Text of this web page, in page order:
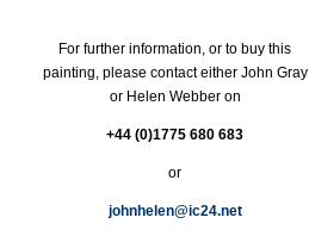
For further information, or to buy this
painting, please contact either John Gray
or Helen Webber on
+44 (0)1775 680 683
or
johnhelen@ic24.net